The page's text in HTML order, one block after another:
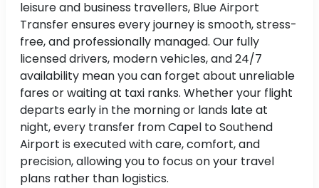
leisure and business travellers, Blue Airport
Transfer ensures every journey is smooth, stress-
free, and professionally managed. Our fully
licensed drivers, modern vehicles, and 24/7
availability mean you can forget about unreliable
fares or waiting at taxi ranks. Whether your flight
departs early in the morning or lands late at
night, every transfer from Capel to Southend
Airport is executed with care, comfort, and
precision, allowing you to focus on your travel
plans rather than logistics.